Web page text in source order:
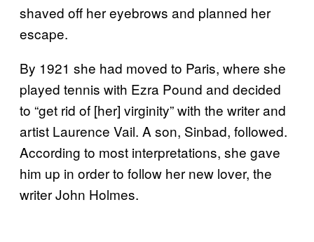
shaved off her eyebrows and planned her
escape.
By 1921 she had moved to Paris, where she
played tennis with Ezra Pound and decided
to “get rid of [her] virginity” with the writer and
artist Laurence Vail. A son, Sinbad, followed.
According to most interpretations, she gave
him up in order to follow her new lover, the
writer John Holmes.